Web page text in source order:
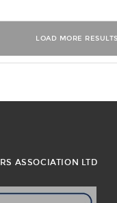
ASSOCIATION LTD